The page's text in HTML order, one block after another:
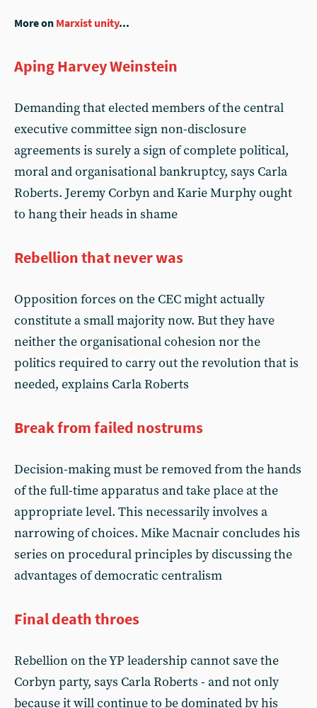
More on Marxist unity...
Aping Harvey Weinstein
Demanding that elected members of the central
executive committee sign non-disclosure
agreements is surely a sign of complete political,
moral and organisational bankruptcy, says Carla
Roberts. Jeremy Corbyn and Karie Murphy ought
to hang their heads in shame
Rebellion that never was
Opposition forces on the CEC might actually
constitute a small majority now. But they have
neither the organisational cohesion nor the
politics required to carry out the revolution that is
needed, explains Carla Roberts
Break from failed nostrums
Decision-making must be removed from the hands
of the full-time apparatus and take place at the
appropriate level. This necessarily involves a
narrowing of choices. Mike Macnair concludes his
series on procedural principles by discussing the
advantages of democratic centralism
Final death throes
Rebellion on the YP leadership cannot save the
Corbyn party, says Carla Roberts - and not only
because it will continue to be dominated by his